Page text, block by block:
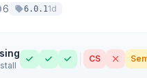
6 6.0.11d
CS